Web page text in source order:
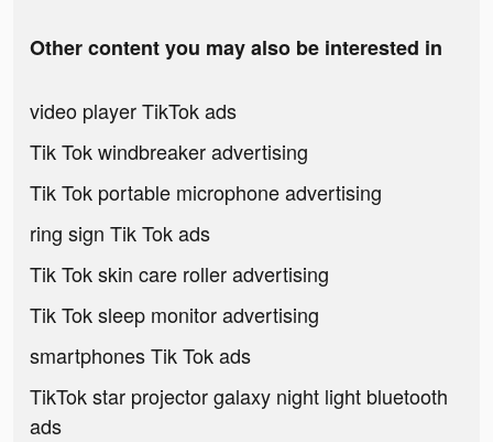
Other content you may also be interested in
video player TikTok ads
Tik Tok windbreaker advertising
Tik Tok portable microphone advertising
ring sign Tik Tok ads
Tik Tok skin care roller advertising
Tik Tok sleep monitor advertising
smartphones Tik Tok ads
TikTok star projector galaxy night light bluetooth
ads